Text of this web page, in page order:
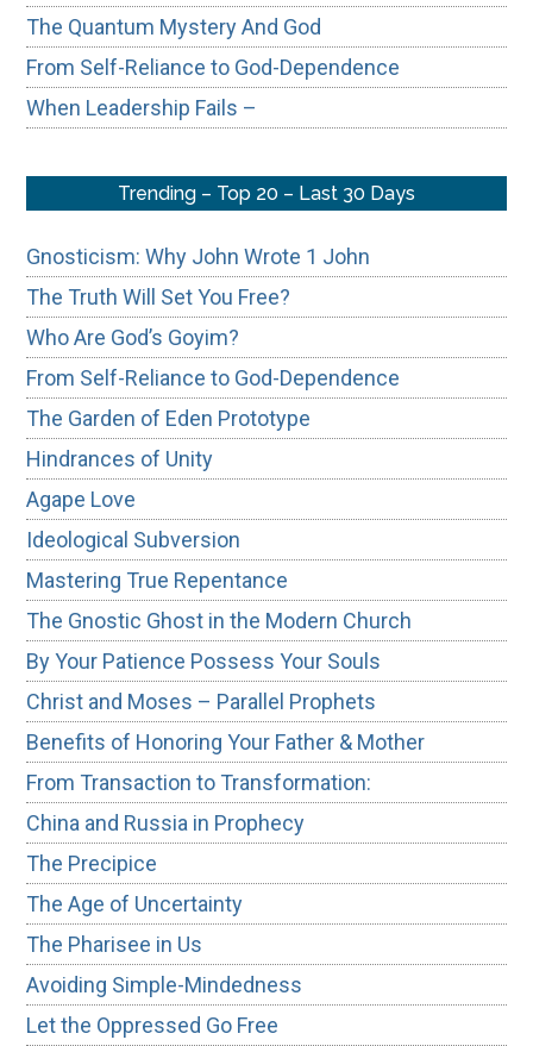
The Quantum Mystery And God
From Self-Reliance to God-Dependence
When Leadership Fails –
Trending – Top 20 – Last 30 Days
Gnosticism: Why John Wrote 1 John
The Truth Will Set You Free?
Who Are God’s Goyim?
From Self-Reliance to God-Dependence
The Garden of Eden Prototype
Hindrances of Unity
Agape Love
Ideological Subversion
Mastering True Repentance
The Gnostic Ghost in the Modern Church
By Your Patience Possess Your Souls
Christ and Moses – Parallel Prophets
Benefits of Honoring Your Father & Mother
From Transaction to Transformation:
China and Russia in Prophecy
The Precipice
The Age of Uncertainty
The Pharisee in Us
Avoiding Simple-Mindedness
Let the Oppressed Go Free